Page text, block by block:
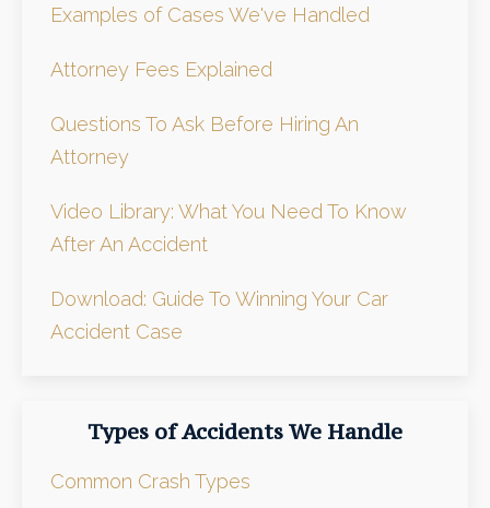
Examples of Cases We've Handled
Attorney Fees Explained
Questions To Ask Before Hiring An
Attorney
Video Library: What You Need To Know
After An Accident
Download: Guide To Winning Your Car
Accident Case
Types of Accidents We Handle
Common Crash Types